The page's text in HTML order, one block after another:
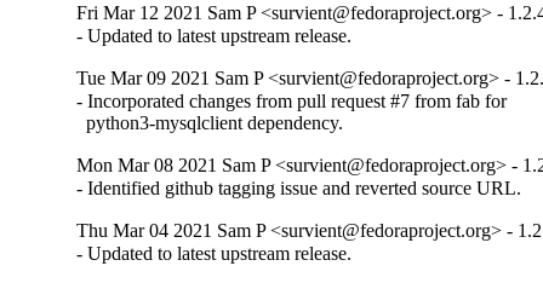
Fri Mar 12 2021 Sam P <survient@fedoraproject.org> -
- Updated to latest upstream release.
Tue Mar 09 2021 Sam P <survient@fedoraproject.org> -
- Incorporated changes from pull request #7 from fab for
  python3-mysqlclient dependency.
Mon Mar 08 2021 Sam P <survient@fedoraproject.org> -
- Identified github tagging issue and reverted source URL.
Thu Mar 04 2021 Sam P <survient@fedoraproject.org> -
- Updated to latest upstream release.